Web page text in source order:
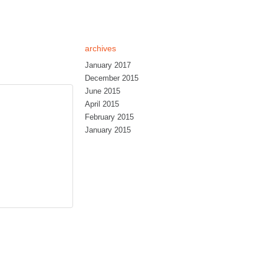
archives
January 2017
December 2015
June 2015
April 2015
February 2015
January 2015